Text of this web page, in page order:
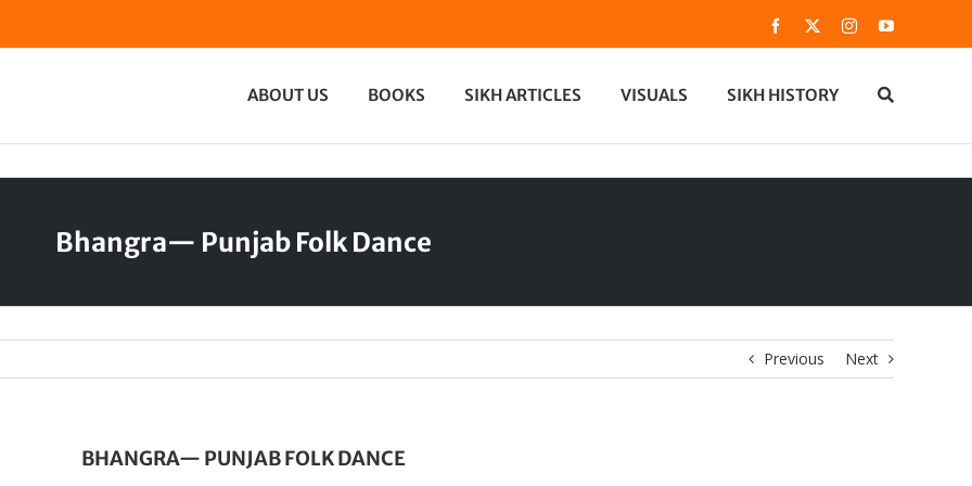
Facebook InstagramYouTube
ABOUT US BOOKS SIKH ARTICLES VISUALS SIKH HISTORY
Bhangra— Punjab Folk Dance
Previous Next
BHANGRA— PUNJAB FOLK DANCE